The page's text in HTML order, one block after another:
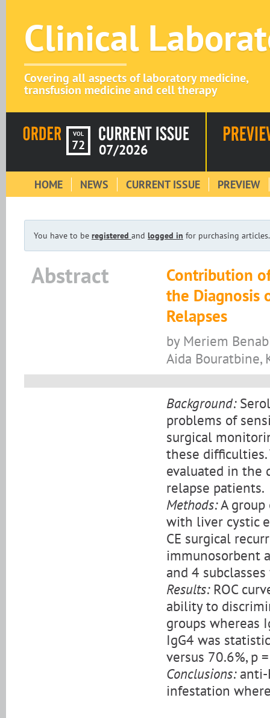
Clinical
Covering all aspects of laboratory medicine,
transfusion medicine and cell therapy
VOL
72 07/2026
HOME NEWS CURRENT ISSUE PREVIEW
You have to be registered and logged in for purchasing articles.
Abstract
Contribution
the Diagnosis
Relapses
by Meriem
Aida Bouratbine,
Background:
problems of
surgical
these difficulties.
evaluated in the
relapse patients.
Methods:A group
with liver cystic
CE surgical
immunosorbent
and 4
Results:ROC
ability to
groups whereas
IgG4 was
versus 70.6%, p
Conclusions:anti-
infestation